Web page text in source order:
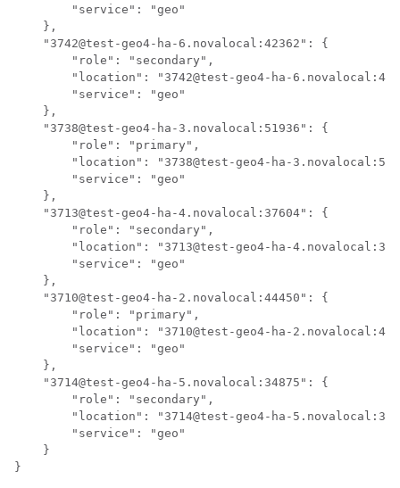
        "service": "geo"
    },
    "3742@test-geo4-ha-6.novalocal:42362": {
        "role": "secondary",
"location": "3742@test-geo4-ha-
        "service": "geo"
    },
    "3738@test-geo4-ha-3.novalocal:51936": {
        "role": "primary",
"location": "3738@test-geo4-ha-
        "service": "geo"
    },
    "3713@test-geo4-ha-4.novalocal:37604": {
        "role": "secondary",
"location": "3713@test-geo4-ha-
        "service": "geo"
    },
    "3710@test-geo4-ha-2.novalocal:44450": {
        "role": "primary",
"location": "3710@test-geo4-ha-
        "service": "geo"
    },
    "3714@test-geo4-ha-5.novalocal:34875": {
        "role": "secondary",
"location": "3714@test-geo4-ha-
        "service": "geo"
    }
}